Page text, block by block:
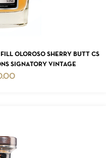
CART
OLOROSO SHERRY BUTT CS
SIGNATORY VINTAGE